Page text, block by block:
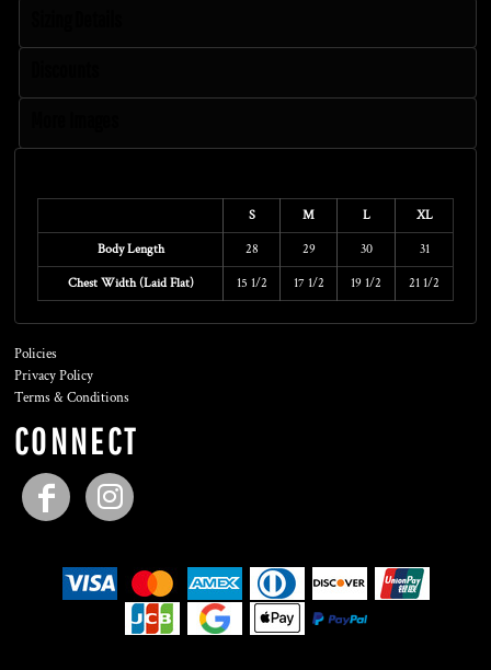
S M L XL
Body Length 28 29 30 31
Chest Width (Laid Flat) 15 1/2 17 1/2 19 1/2 21 1/2
Policies
Privacy Policy
Terms & Conditions
CONNECT